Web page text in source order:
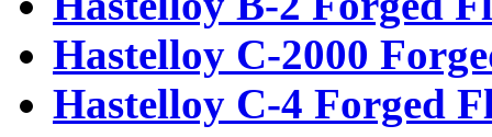
Hastelloy C-2000
Hastelloy C-4 Forged